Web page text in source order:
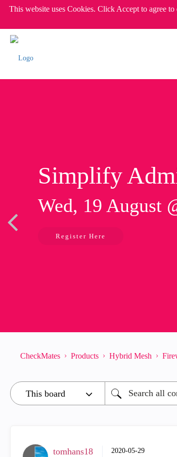
This website uses Cookies. Click Accept to agree
Simplify
Wed, 19 August
Register Here
CheckMates Products Hybrid Mesh
tomhans18
‎2020-05-29